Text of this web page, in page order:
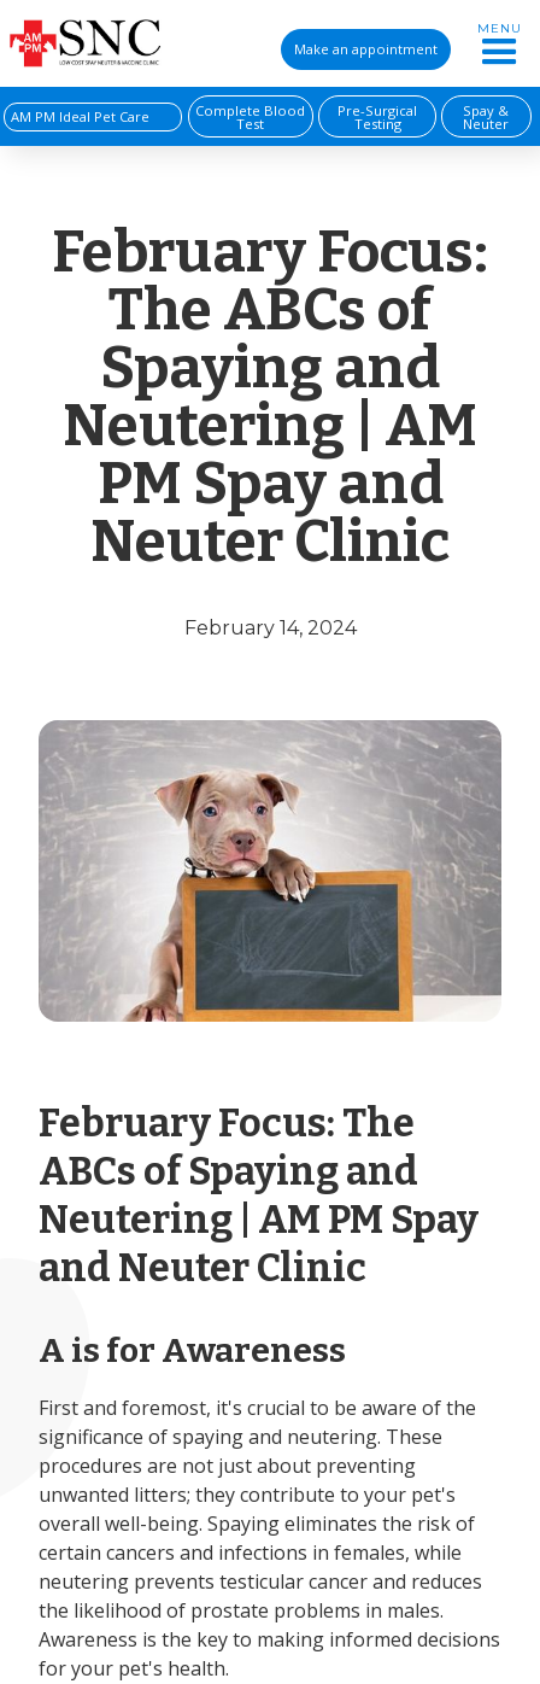
Make an appointment
MENU
AM PM Ideal Pet Care Complete Blood
Test
Pre-Surgical
Testing
Spay &
Neuter
February Focus:
The ABCs of
Spaying and
Neutering | AM
PM Spay and
Neuter Clinic
February 14, 2024
February Focus: The
ABCs of Spaying and
Neutering | AM PM Spay
and Neuter Clinic
A is for Awareness
First and foremost, it's crucial to be aware of the
significance of spaying and neutering. These
procedures are not just about preventing
unwanted litters; they contribute to your pet's
overall well-being. Spaying eliminates the risk of
certain cancers and infections in females, while
neutering prevents testicular cancer and reduces
the likelihood of prostate problems in males.
Awareness is the key to making informed decisions
for your pet's health.